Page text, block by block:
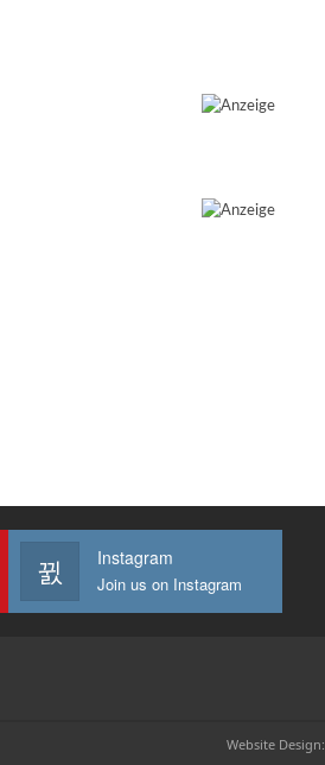
Instagram
Join us on Instagram
Website Design: